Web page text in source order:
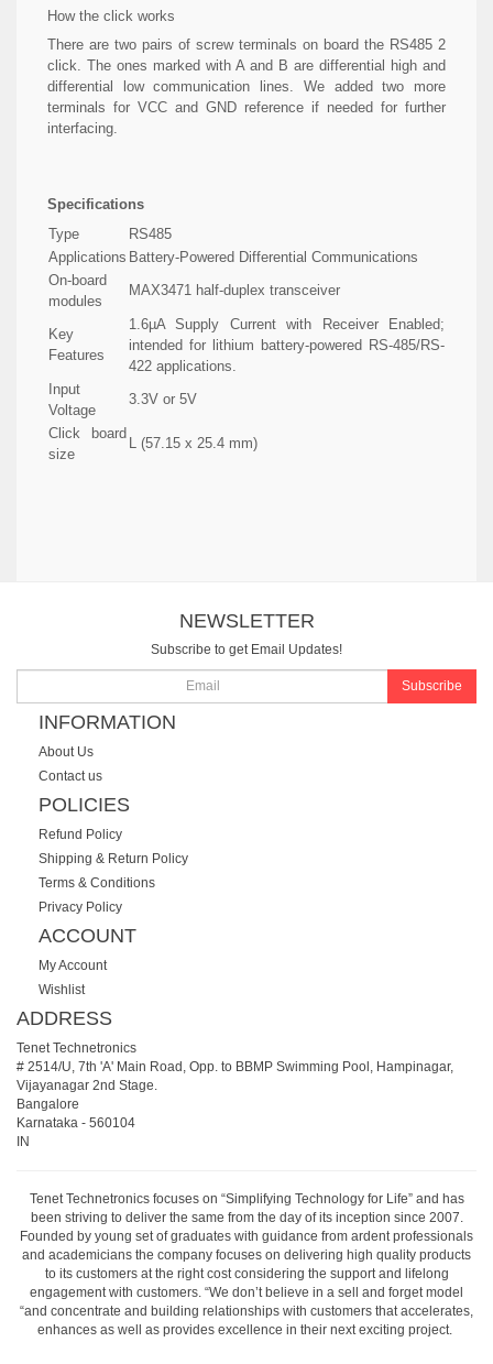
How the click works
There are two pairs of screw terminals on board the RS485 2
click. The ones marked with A and B are differential high and
differential low communication lines. We added two more
terminals for VCC and GND reference if needed for further
interfacing.
Specifications
Type
RS485
Applications Battery-Powered Differential Communications
On-board
modules
MAX3471 half-duplex transceiver
Key
Features
1.6µA Supply Current with Receiver Enabled;
intended for lithium battery-powered RS-485/RS-
422 applications.
Input
Voltage
3.3V or 5V
Click board
size
L (57.15 x 25.4 mm)
NEWSLETTER
Subscribe to get Email Updates!
Subscribe
INFORMATION
About Us
Contact us
POLICIES
Refund Policy
Shipping & Return Policy
Terms & Conditions
Privacy Policy
ACCOUNT
My Account
Wishlist
ADDRESS
Tenet Technetronics
# 2514/U, 7th 'A' Main Road, Opp. to BBMP Swimming Pool, Hampinagar,
Vijayanagar 2nd Stage.
Bangalore
Karnataka - 560104
IN
Tenet Technetronics focuses on “Simplifying Technology for Life” and has
been striving to deliver the same from the day of its inception since 2007.
Founded by young set of graduates with guidance from ardent professionals
and academicians the company focuses on delivering high quality products
to its customers at the right cost considering the support and lifelong
engagement with customers. “We don’t believe in a sell and forget model
“and concentrate and building relationships with customers that accelerates,
enhances as well as provides excellence in their next exciting project.